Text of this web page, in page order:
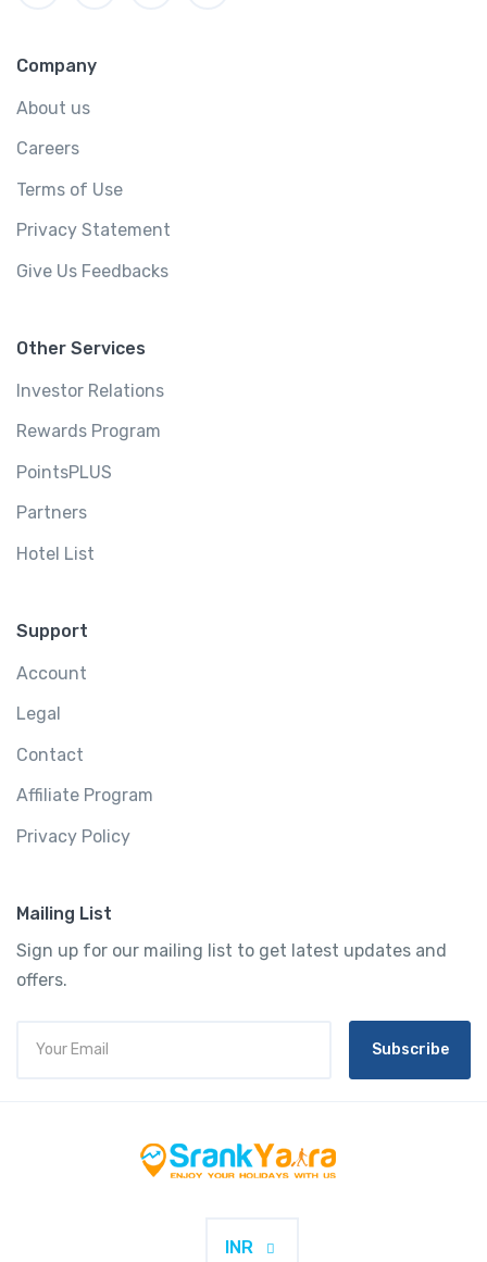
Company
About us
Careers
Terms of Use
Privacy Statement
Give Us Feedbacks
Other Services
Investor Relations
Rewards Program
PointsPLUS
Partners
Hotel List
Support
Account
Legal
Contact
Affiliate Program
Privacy Policy
Mailing List
Sign up for our mailing list to get latest updates and
offers.
Subscribe
INR